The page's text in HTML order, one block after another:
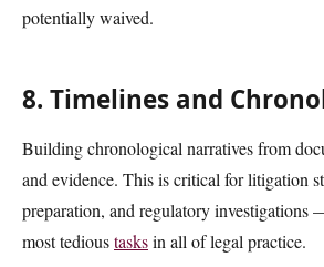
potentially waived.
8. Timelines and
Building chronological narratives from
and evidence. This is critical for litigation
preparation, and regulatory investigations
most tedioustasksin all of legal practice.